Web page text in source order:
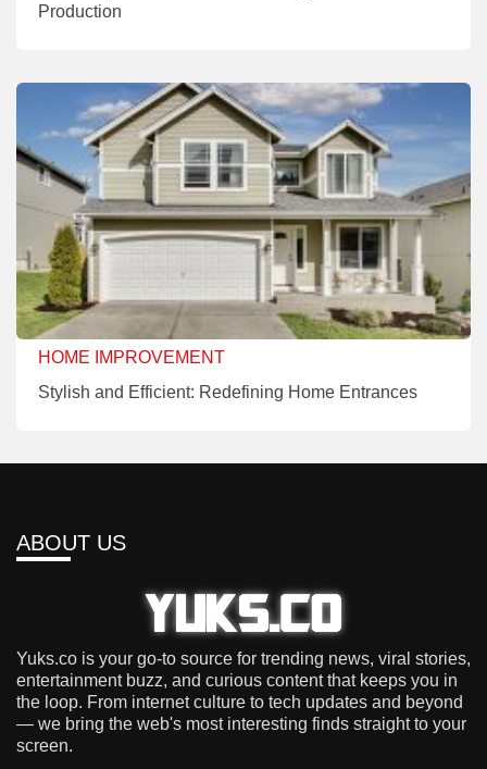
Production
HOME IMPROVEMENT
Stylish and Efficient: Redefining Home Entrances
ABOUT US
Yuks.co is your go-to source for trending news, viral stories,
entertainment buzz, and curious content that keeps you in
the loop. From internet culture to tech updates and beyond
— we bring the web's most interesting finds straight to your
screen.